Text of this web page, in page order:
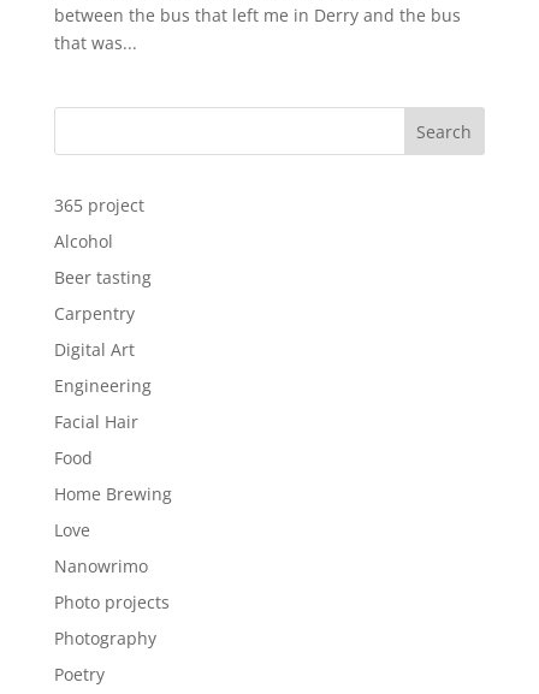
between the bus that left me in Derry and the bus
that was...
Search
365 project
Alcohol
Beer tasting
Carpentry
Digital Art
Engineering
Facial Hair
Food
Home Brewing
Love
Nanowrimo
Photo projects
Photography
Poetry